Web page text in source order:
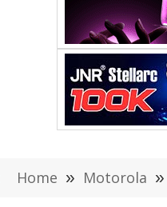
Home » Motorola »